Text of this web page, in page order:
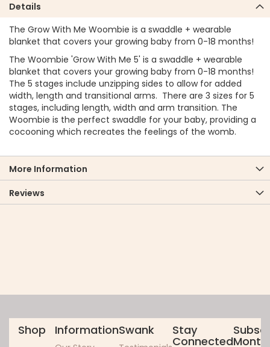
Details
The Grow With Me Woombie is a swaddle + wearable
blanket that covers your growing baby from 0-18 months!
The Woombie 'Grow With Me 5' is a swaddle + wearable
blanket that covers your growing baby from 0-18 months!
The 5 stages include unzipping sides to allow for added
width, length and transitional arms. There are 3 sizes for 5
stages, including length, width and arm transition. The
Woombie is the perfect swaddle for your baby, providing a
cocooning which recreates the feelings of the womb.
More Information
Reviews
Shop InformationSwank Stay
Connected